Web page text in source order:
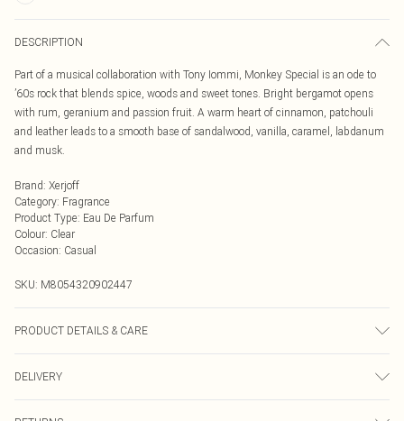
DESCRIPTION
Part of a musical collaboration with Tony Iommi, Monkey Special is an ode to
’60s rock that blends spice, woods and sweet tones. Bright bergamot opens
with rum, geranium and passion fruit. A warm heart of cinnamon, patchouli
and leather leads to a smooth base of sandalwood, vanilla, caramel, labdanum
and musk.
Brand: Xerjoff
Category: Fragrance
Product Type: Eau De Parfum
Colour: Clear
Occasion: Casual
SKU: M8054320902447
PRODUCT DETAILS & CARE
Alcohol, Benzyl Benzoate, Cinnamal, Cinnamyl Alcohol, Citral, Citronellol,
Coumarin, Eugenol, Farnesol, Geraniol, Limonene, Linalool
DELIVERY